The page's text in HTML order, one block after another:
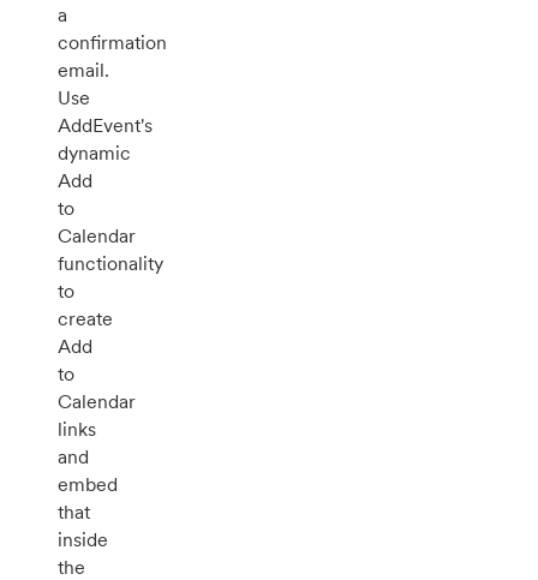
a
confirmation
email.
Use
AddEvent's
dynamic
Add
to
Calendar
functionality
to
create
Add
to
Calendar
links
and
embed
that
inside
the